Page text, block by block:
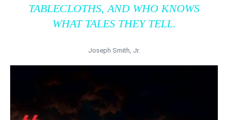
TABLECLOTHS, AND WHO KNOWS
WHAT TALES THEY TELL.
Joseph Smith, Jr.